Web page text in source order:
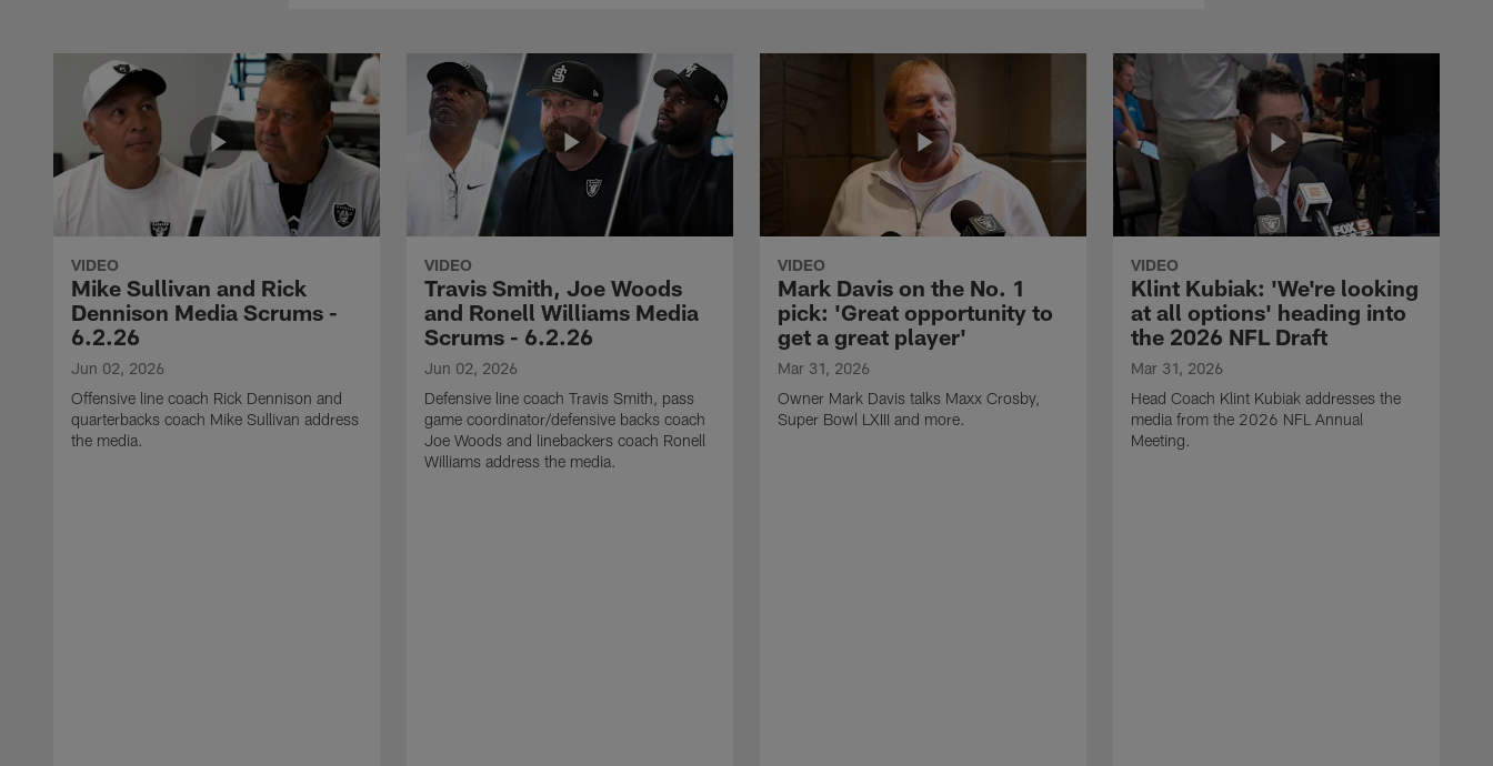
VIDEO
Mike Sullivan and Rick
Dennison Media Scrums -
6.2.26
Jun 02, 2026
Offensive line coach Rick Dennison and
quarterbacks coach Mike Sullivan address
the media.
VIDEO
Travis Smith, Joe Woods
and Ronell Williams Media
Scrums - 6.2.26
Jun 02, 2026
Defensive line coach Travis Smith, pass
game coordinator/defensive backs coach
Joe Woods and linebackers coach Ronell
Williams address the media.
VIDEO
Mark Davis on the No. 1
pick: 'Great opportunity to
get a great player'
Mar 31, 2026
Owner Mark Davis talks Maxx Crosby,
Super Bowl LXIII and more.
VIDEO
Klint Kubiak: 'We're looking
at all options' heading into
the 2026 NFL Draft
Mar 31, 2026
Head Coach Klint Kubiak addresses the
media from the 2026 NFL Annual
Meeting.